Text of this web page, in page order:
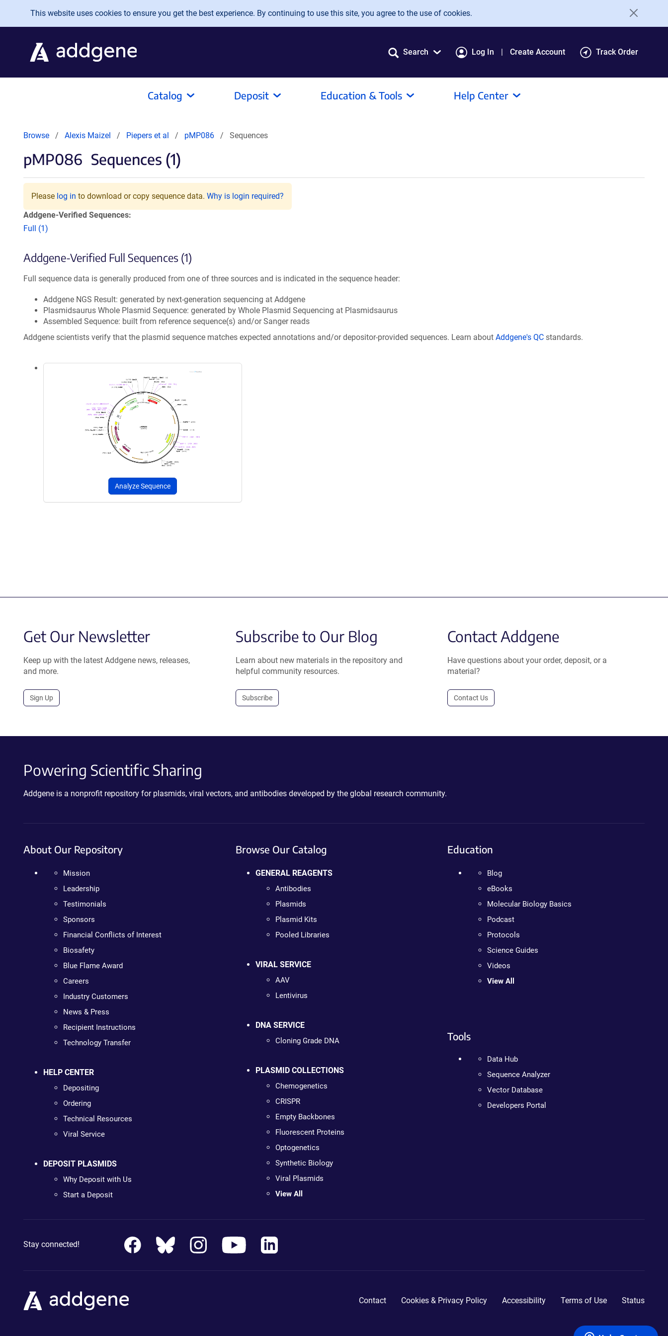
Skip to main content
This website uses cookies to ensure you get the best experience. By continuing to use this site, you agree to the use of cookies.
Search Log In Create Account Track Order
Catalog Deposit Education & Tools Help Center
Browse Alexis Maizel Piepers et al pMP086 Sequences
pMP086 Sequences (1)
Please log in to download or copy sequence data. Why is login required?
Addgene-Verified Sequences:
Full (1)
Addgene-Verified Full Sequences (1)
Full sequence data is generally produced from one of three sources and is indicated in the sequence header:
Addgene NGS Result: generated by next-generation sequencing at Addgene
Plasmidsaurus Whole Plasmid Sequence: generated by Whole Plasmid Sequencing at Plasmidsaurus
Assembled Sequence: built from reference sequence(s) and/or Sanger reads
Addgene scientists verify that the plasmid sequence matches expected annotations and/or depositor-provided sequences. Learn about Addgene's QC standards.
Analyze Sequence
Get Our Newsletter
Keep up with the latest Addgene news, releases,
and more.
Sign Up
Subscribe to Our Blog
Learn about new materials in the repository and
helpful community resources.
Subscribe
Contact Addgene
Have questions about your order, deposit, or a
material?
Contact Us
Powering Scientific Sharing
Addgene is a nonprofit repository for plasmids, viral vectors, and antibodies developed by the global research community.
About Our Repository
Mission
Leadership
Testimonials
Sponsors
Financial Conflicts of Interest
Biosafety
Blue Flame Award
Careers
Industry Customers
News & Press
Recipient Instructions
Technology Transfer
HELP CENTER
Depositing
Ordering
Technical Resources
Viral Service
DEPOSIT PLASMIDS
Why Deposit with Us
Start a Deposit
Browse Our Catalog
GENERAL REAGENTS
Antibodies
Plasmids
Plasmid Kits
Pooled Libraries
VIRAL SERVICE
AAV
Lentivirus
DNA SERVICE
Cloning Grade DNA
PLASMID COLLECTIONS
Chemogenetics
CRISPR
Empty Backbones
Fluorescent Proteins
Optogenetics
Synthetic Biology
Viral Plasmids
View All
Education
Blog
eBooks
Molecular Biology Basics
Podcast
Protocols
Science Guides
Videos
View All
Tools
Data Hub
Sequence Analyzer
Vector Database
Developers Portal
Stay connected!
Contact Cookies & Privacy Policy Accessibility Terms of Use Status